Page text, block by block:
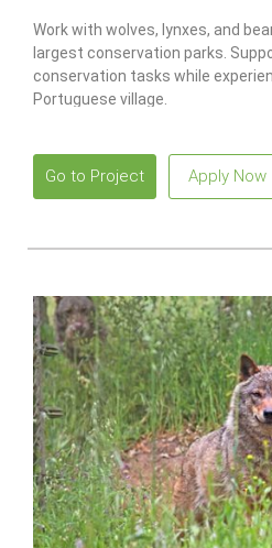
Work with wolves, lynxes, and
largest conservation parks.
conservation tasks while
Portuguese village.
Go to Project Apply Now